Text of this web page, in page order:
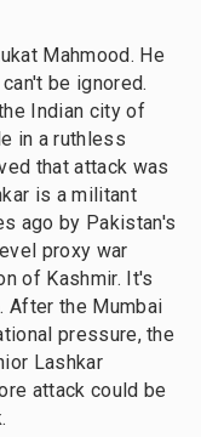
Mahmood. He
be ignored.
Indian city of
in a ruthless
that attack was
is a militant
ago by Pakistan's
proxy war
of Kashmir. It's
After the Mumbai
pressure, the
Lashkar
attack could be